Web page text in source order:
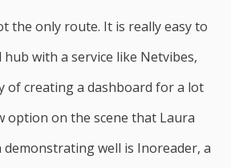
the only route. It is really easy to
hub with a service like Netvibes,
of creating a dashboard for a lot
option on the scene that Laura
demonstrating well is Inoreader, a